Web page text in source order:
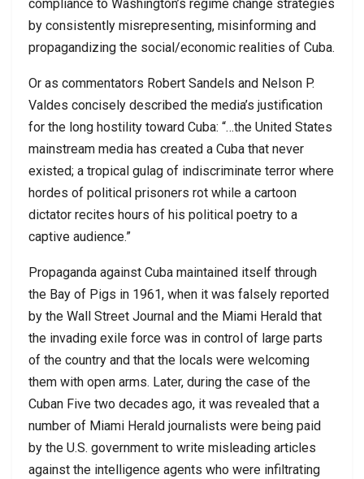
compliance to Washington’s regime change strategies
by consistently misrepresenting, misinforming and
propagandizing the social/economic realities of Cuba.
Or as commentators Robert Sandels and Nelson P.
Valdes concisely described the media’s justification
for the long hostility toward Cuba: “…the United States
mainstream media has created a Cuba that never
existed; a tropical gulag of indiscriminate terror where
hordes of political prisoners rot while a cartoon
dictator recites hours of his political poetry to a
captive audience.”
Propaganda against Cuba maintained itself through
the Bay of Pigs in 1961, when it was falsely reported
by the Wall Street Journal and the Miami Herald that
the invading exile force was in control of large parts
of the country and that the locals were welcoming
them with open arms. Later, during the case of the
Cuban Five two decades ago, it was revealed that a
number of Miami Herald journalists were being paid
by the U.S. government to write misleading articles
against the intelligence agents who were infiltrating